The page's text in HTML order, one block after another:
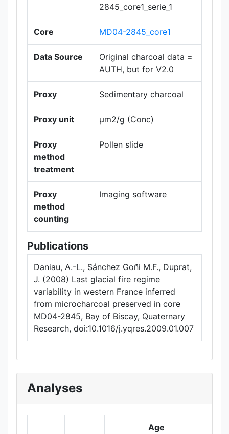
2845_core1_serie_1
Core MD04-2845_core1
Data Source
Original charcoal data =
AUTH, but for V2.0
Proxy Sedimentary charcoal
Proxy unit µm2/g (Conc)
Proxy
method
treatment
Pollen slide
Proxy
method
counting
Imaging software
Publications
Daniau, A.-L., Sánchez Goñi M.F., Duprat,
J. (2008) Last glacial fire regime
variability in western France inferred
from microcharcoal preserved in core
MD04-2845, Bay of Biscay, Quaternary
Research, doi:10.1016/j.yqres.2009.01.007
Analyses
Age